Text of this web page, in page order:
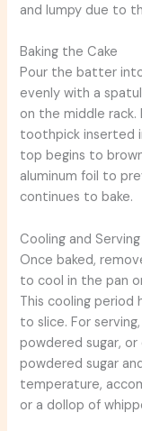
and lumpy due to
Baking the Cake
Pour the batter
evenly with a
on the middle
toothpick inserted
top begins to
aluminum foil to
continues to bake.
Cooling and
Once baked,
to cool in the pan
This cooling period
to slice. For
powdered sugar,
powdered sugar
temperature,
or a dollop of